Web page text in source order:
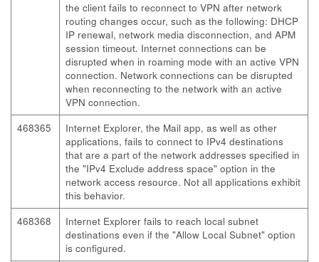
the client fails to reconnect to VPN after network
routing changes occur, such as the following: DHCP
IP renewal, network media disconnection, and APM
session timeout. Internet connections can be
disrupted when in roaming mode with an active VPN
connection. Network connections can be disrupted
when reconnecting to the network with an active
VPN connection.
468365
Internet Explorer, the Mail app, as well as other
applications, fails to connect to IPv4 destinations
that are a part of the network addresses specified in
the "IPv4 Exclude address space" option in the
network access resource. Not all applications exhibit
this behavior.
468368
Internet Explorer fails to reach local subnet
destinations even if the "Allow Local Subnet" option
is configured.